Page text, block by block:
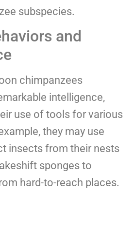
subspecies.
and
chimpanzees
intelligence,
use of tools for various
they may use
insects from their nests
sponges to
hard-to-reach places.